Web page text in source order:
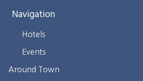
Navigation
Hotels
Events
Around Town